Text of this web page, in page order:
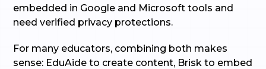
embedded in Google and Microsoft tools and
need verified privacy protections.
For many educators, combining both makes
sense: EduAide to create content, Brisk to embed